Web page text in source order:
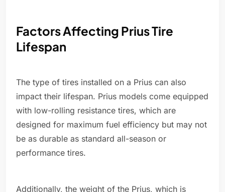
Factors Affecting Prius Tire
Lifespan
The type of tires installed on a Prius can also
impact their lifespan. Prius models come equipped
with low-rolling resistance tires, which are
designed for maximum fuel efficiency but may not
be as durable as standard all-season or
performance tires.
Additionally, the weight of the Prius, which is